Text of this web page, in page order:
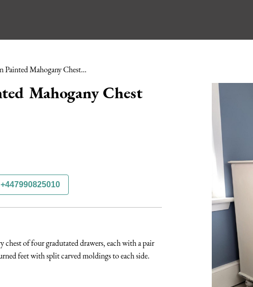
Mid Victorian Painted Mahogany Chest of Drawers
Mahogany Chest
+447990825010
of four gradutated drawers, each with a pair
feet with split carved moldings to each side.